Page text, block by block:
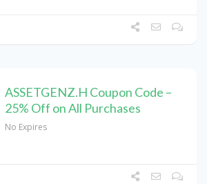
ASSETGENZ.H Coupon Code –
25% Off on All Purchases
No Expires